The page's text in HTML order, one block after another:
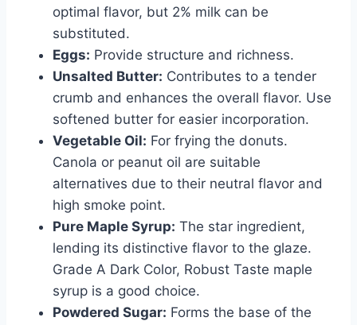
optimal flavor, but 2% milk can be
substituted.
Eggs: Provide structure and richness.
Unsalted Butter: Contributes to a tender
crumb and enhances the overall flavor. Use
softened butter for easier incorporation.
Vegetable Oil: For frying the donuts.
Canola or peanut oil are suitable
alternatives due to their neutral flavor and
high smoke point.
Pure Maple Syrup: The star ingredient,
lending its distinctive flavor to the glaze.
Grade A Dark Color, Robust Taste maple
syrup is a good choice.
Powdered Sugar: Forms the base of the